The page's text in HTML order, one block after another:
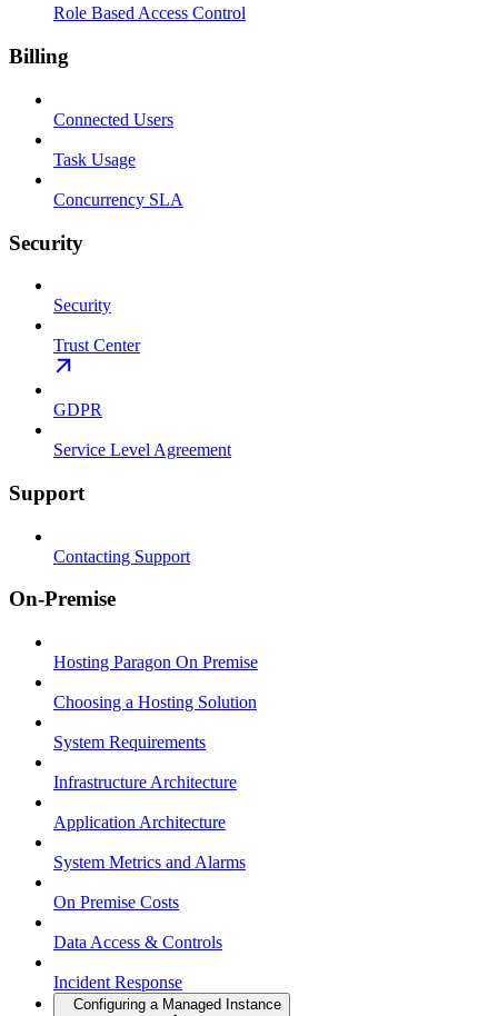
Role Based Access Control
Billing
Connected Users
Task Usage
Concurrency SLA
Security
Security
Trust Center
GDPR
Service Level Agreement
Support
Contacting Support
On-Premise
Hosting Paragon On Premise
Choosing a Hosting Solution
System Requirements
Infrastructure Architecture
Application Architecture
System Metrics and Alarms
On Premise Costs
Data Access & Controls
Incident Response
Configuring a Managed Instance